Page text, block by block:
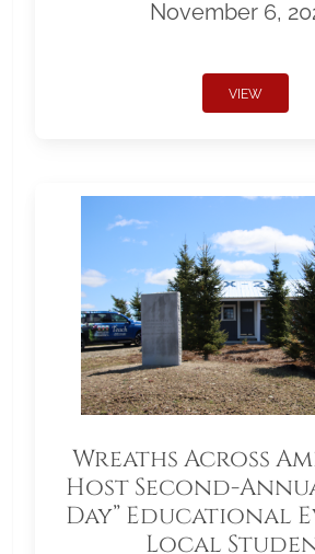
November 6,
VIEW
Wreaths Across
Host Second-
Day” Educational
Local